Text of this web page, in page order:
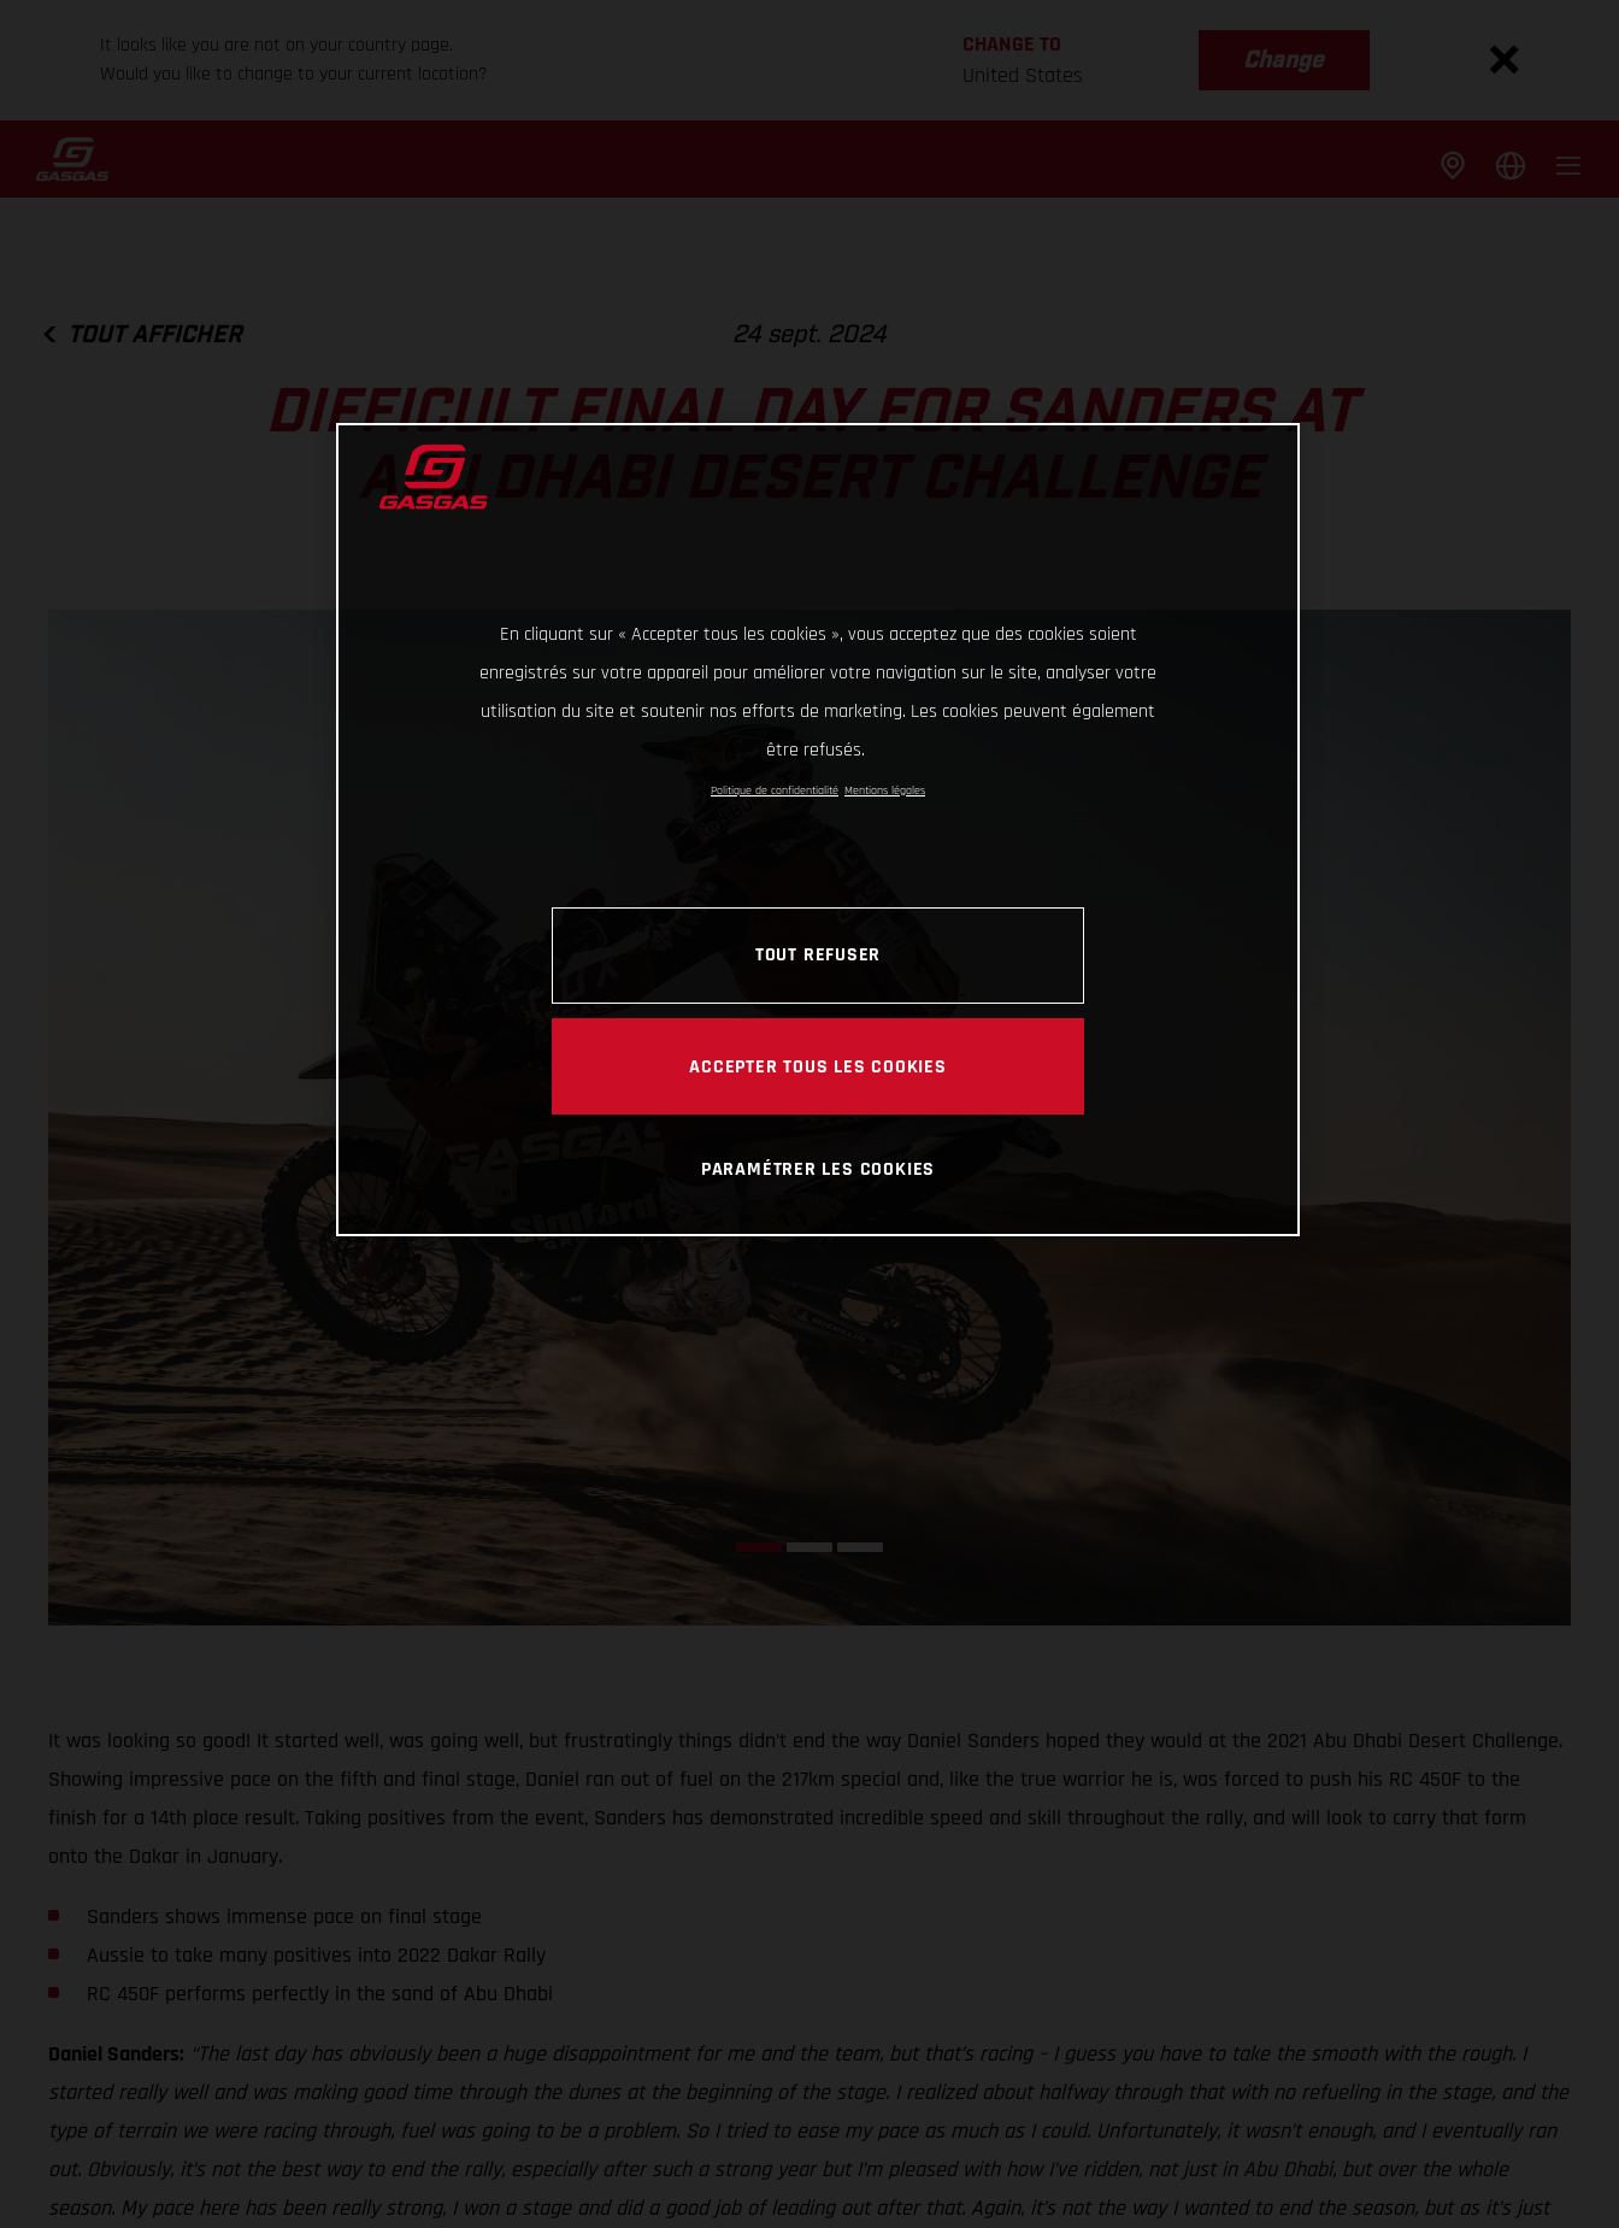
It looks like you are not on your country page.
Would you like to change to your current location?
CHANGE TO
United States
Change
TOUT AFFICHER 24 sept. 2024
DIFFICULT FINAL DAY FOR SANDERS AT
ABU DHABI DESERT CHALLENGE
It was looking so good! It started well, was going well, but frustratingly things didn’t end the way Daniel Sanders hoped they would at the 2021 Abu Dhabi Desert Challenge.
Showing impressive pace on the fifth and final stage, Daniel ran out of fuel on the 217km special and, like the true warrior he is, was forced to push his RC 450F to the
finish for a 14th place result. Taking positives from the event, Sanders has demonstrated incredible speed and skill throughout the rally, and will look to carry that form
onto the Dakar in January.
Sanders shows immense pace on final stage
Aussie to take many positives into 2022 Dakar Rally
RC 450F performs perfectly in the sand of Abu Dhabi
Daniel Sanders: “The last day has obviously been a huge disappointment for me and the team, but that’s racing – I guess you have to take the smooth with the rough. I
started really well and was making good time through the dunes at the beginning of the stage. I realized about halfway through that with no refueling in the stage, and the
type of terrain we were racing through, fuel was going to be a problem. So I tried to ease my pace as much as I could. Unfortunately, it wasn’t enough, and I eventually ran
out. Obviously, it’s not the best way to end the rally, especially after such a strong year but I’m pleased with how I’ve ridden, not just in Abu Dhabi, but over the whole
season. My pace here has been really strong, I won a stage and did a good job of leading out after that. Again, it’s not the way I wanted to end the season, but as it’s just
En cliquant sur « Accepter tous les cookies », vous acceptez que des cookies soient
enregistrés sur votre appareil pour améliorer votre navigation sur le site, analyser votre
utilisation du site et soutenir nos efforts de marketing. Les cookies peuvent également
être refusés.
Politique de confidentialité Mentions légales
TOUT REFUSER
ACCEPTER TOUS LES COOKIES
PARAMÉTRER LES COOKIES